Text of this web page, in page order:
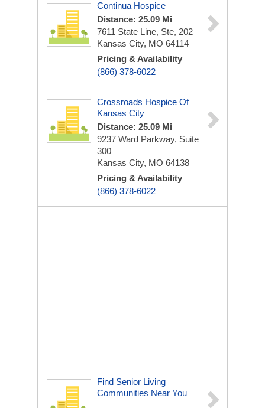
Continua Hospice
Distance: 25.09 Mi
7611 State Line, Ste, 202
Kansas City, MO 64114
Pricing & Availability
(866) 378-6022
Crossroads Hospice Of
Kansas City
Distance: 25.09 Mi
9237 Ward Parkway, Suite
300
Kansas City, MO 64138
Pricing & Availability
(866) 378-6022
Find Senior Living
Communities Near You